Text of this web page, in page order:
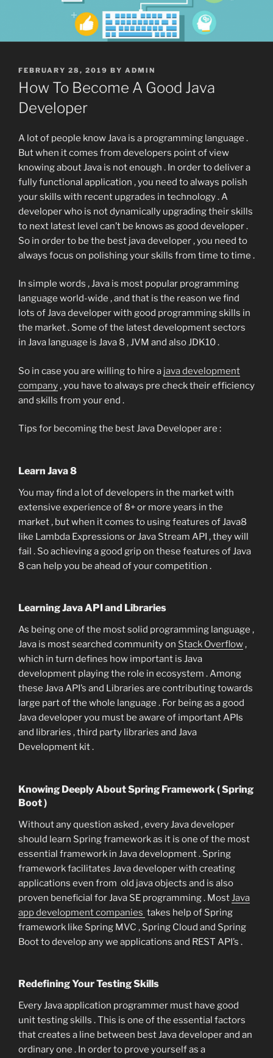
POSTED
ON
FEBRUARY 28, 2019 BY ADMIN
How To Become A Good Java
Developer
A lot of people know Java is a programming language .
But when it comes from developers point of view
knowing about Java is not enough . In order to deliver a
fully functional application , you need to always polish
your skills with recent upgrades in technology . A
developer who is not dynamically upgrading their skills
to next latest level can’t be knows as good developer .
So in order to be the best java developer , you need to
always focus on polishing your skills from time to time .
In simple words , Java is most popular programming
language world-wide , and that is the reason we find
lots of Java developer with good programming skills in
the market . Some of the latest development sectors
in Java language is Java 8 , JVM and also JDK10 .
So in case you are willing to hire a java development
company, you have to always pre check their efficiency
and skills from your end .
Tips for becoming the best Java Developer are :
Learn Java 8
You may find a lot of developers in the market with
extensive experience of 8+ or more years in the
market , but when it comes to using features of Java8
like Lambda Expressions or Java Stream API , they will
fail . So achieving a good grip on these features of Java
8 can help you be ahead of your competition .
Learning Java API and Libraries
As being one of the most solid programming language ,
Java is most searched community on Stack Overflow,
which in turn defines how important is Java
development playing the role in ecosystem . Among
these Java API’s and Libraries are contributing towards
large part of the whole language . For being as a good
Java developer you must be aware of important APIs
and libraries , third party libraries and Java
Development kit .
Knowing Deeply About Spring Framework ( Spring
Boot )
Without any question asked , every Java developer
should learn Spring framework as it is one of the most
essential framework in Java development . Spring
framework facilitates Java developer with creating
applications even from old java objects and is also
proven beneficial for Java SE programming . MostJava
app development companies takes help of Spring
framework like Spring MVC , Spring Cloud and Spring
Boot to develop any we applications and REST API’s .
Redefining Your Testing Skills
Every Java application programmer must have good
unit testing skills . This is one of the essential factors
that creates a line between best Java developer and an
ordinary one . In order to prove yourself as a